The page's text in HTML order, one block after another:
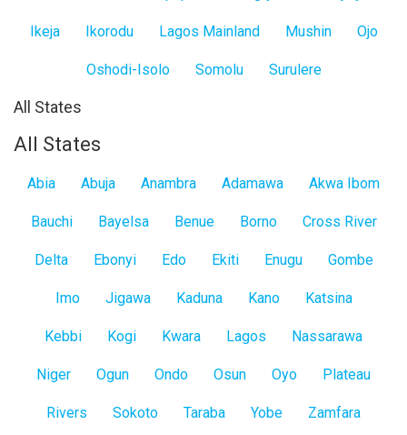
Ikeja Ikorodu Lagos Mainland Mushin Ojo
Oshodi-Isolo Somolu Surulere
All States
All States
Abia Abuja Anambra Adamawa Akwa Ibom
Bauchi Bayelsa Benue Borno Cross River
Delta Ebonyi Edo Ekiti Enugu Gombe
Imo Jigawa Kaduna Kano Katsina
Kebbi Kogi Kwara Lagos Nassarawa
Niger Ogun Ondo Osun Oyo Plateau
Rivers Sokoto Taraba Yobe Zamfara